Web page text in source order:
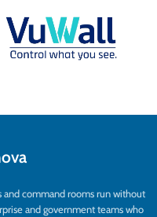
and command rooms run without
and government teams who